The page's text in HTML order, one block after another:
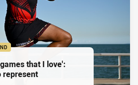
that I love':
represent